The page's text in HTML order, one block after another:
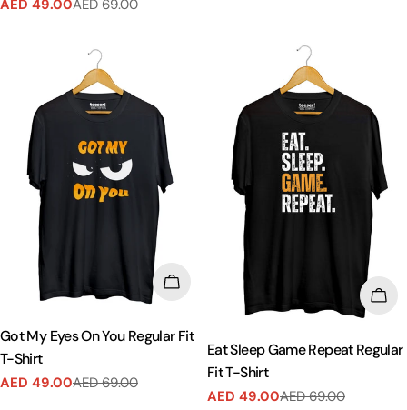
Sale
AED 49.00
Regular
AED 69.00
CHOOSE OPTIONS
Got My Eyes On You Regular Fit
T-Shirt
Sale
AED 49.00
Regular
AED 69.00
Eat Sleep Game Repeat Regular
Fit T-Shirt
Sale
AED 49.00
Regular
AED 69.00